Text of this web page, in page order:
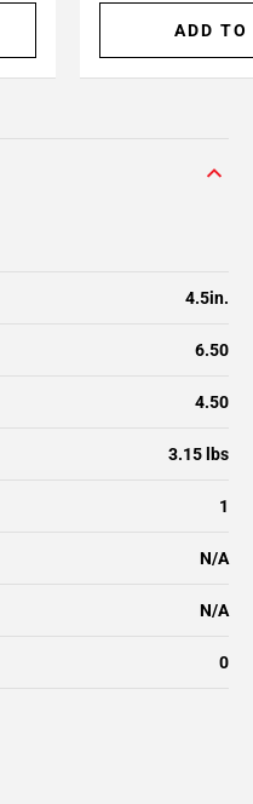
ADD TO
6.50
4.50
3.15 lbs
4.5in.
N/A
N/A
0
1